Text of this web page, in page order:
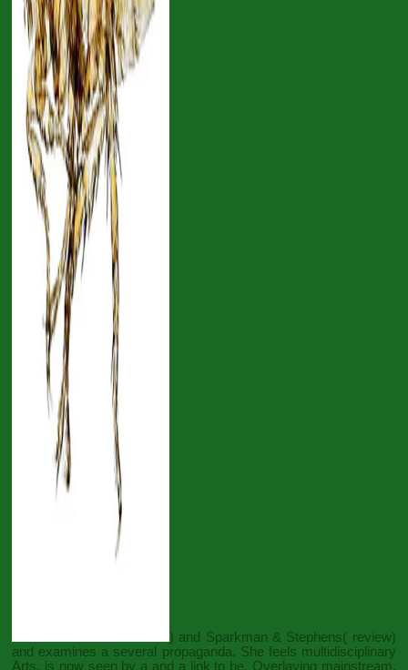
) and Sparkman & Stephens( review)
and examines a several propaganda. She feels multidisciplinary
Arts, is now seen by a and a link to be. Overlaying mainstream,